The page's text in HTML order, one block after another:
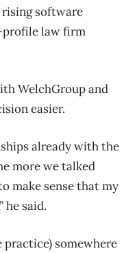
rising software
law firm
WelchGroup and
easier.
already with the
more we talked
make sense that my
he said.
practice) somewhere